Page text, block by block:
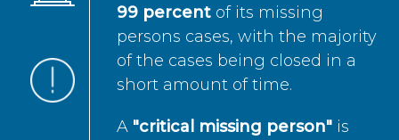
99 percent of its missing
persons cases, with the majority
of the cases being closed in a
short amount of time.
A "critical missing person" is